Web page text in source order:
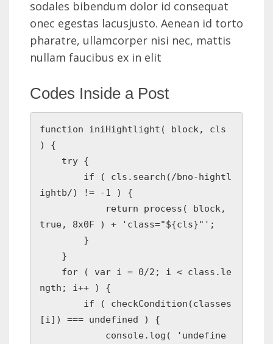
sodales bibendum dolor id consequat
onec egestas lacusjusto. Aenean id torto
pharatre, ullamcorper nisi nec, mattis
nullam faucibus ex in elit
Codes Inside a Post
function iniHightlight( block, cls
) {
ightb/) != -1 ) {
true, 8x0F ) + 'class="${cls}"';
ngth; i++ ) {
[i]) === undefined ) {